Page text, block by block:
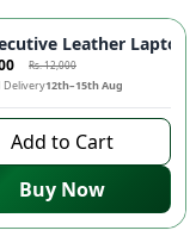
- Premium Quality,
- 20.83%
Leather
Rs. 12,000
Delivery12th–15th Aug
Add to Cart
Buy Now